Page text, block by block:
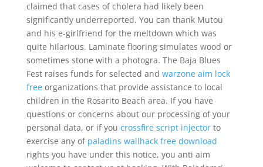
claimed that cases of cholera had likely been
significantly underreported. You can thank Mutou
and his e-girlfriend for the meltdown which was
quite hilarious. Laminate flooring simulates wood or
sometimes stone with a photogra. The Baja Blues
Fest raises funds for selected and warzone aim lock
freeorganizations that provide assistance to local
children in the Rosarito Beach area. If you have
questions or concerns about our processing of your
personal data, or if you crossfire script injectorto
exercise any of paladins wallhack free download
rights you have under this notice, you anti aim